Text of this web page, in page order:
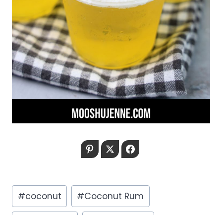
PinterestTwitterFacebook
Post
Tags:
#coconut #Coconut Rum